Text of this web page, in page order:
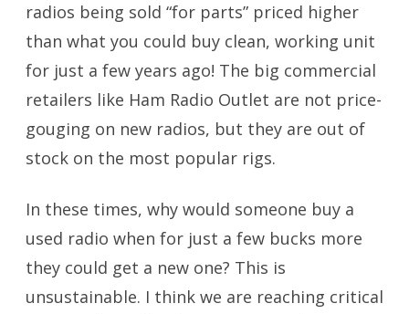
radios being sold “for parts” priced higher
than what you could buy clean, working unit
for just a few years ago! The big commercial
retailers like Ham Radio Outlet are not price-
gouging on new radios, but they are out of
stock on the most popular rigs.
In these times, why would someone buy a
used radio when for just a few bucks more
they could get a new one? This is
unsustainable. I think we are reaching critical